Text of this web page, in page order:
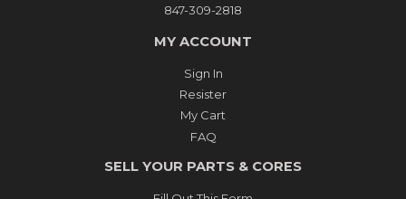
847-309-2818
MY ACCOUNT
Sign In
Resister
My Cart
FAQ
SELL YOUR PARTS & CORES